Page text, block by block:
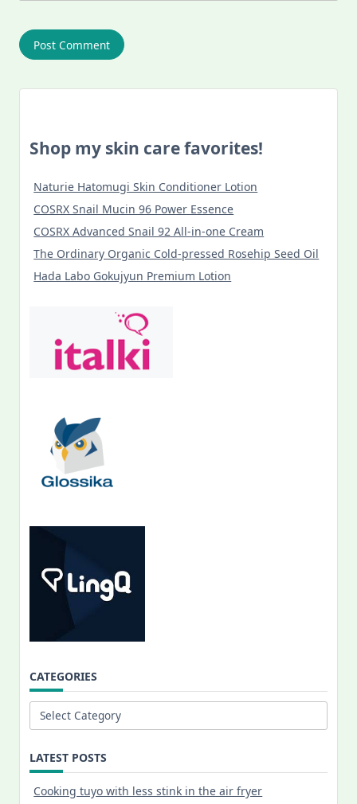
Shop my skin care favorites!
Naturie Hatomugi Skin Conditioner Lotion
COSRX Snail Mucin 96 Power Essence
COSRX Advanced Snail 92 All-in-one Cream
The Ordinary Organic Cold-pressed Rosehip Seed Oil
Hada Labo Gokujyun Premium Lotion
CATEGORIES
Categories
LATEST POSTS
Cooking tuyo with less stink in the air fryer